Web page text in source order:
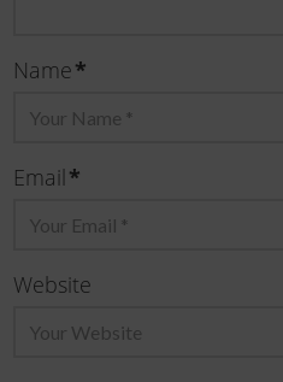
Name*
Email*
Website